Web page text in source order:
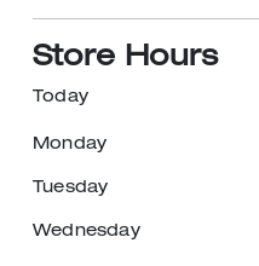
Store Hours
Today
Monday
Tuesday
Wednesday